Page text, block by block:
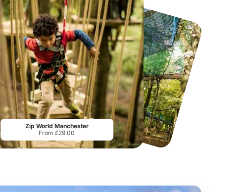
From£20.00 From£13.00
Zip World Manchester
From £29.00